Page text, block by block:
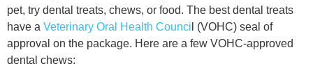
pet, try dental treats, chews, or food. The best dental treats
have a Veterinary Oral Health Counci l (VOHC) seal of
approval on the package. Here are a few VOHC-approved
dental chews: